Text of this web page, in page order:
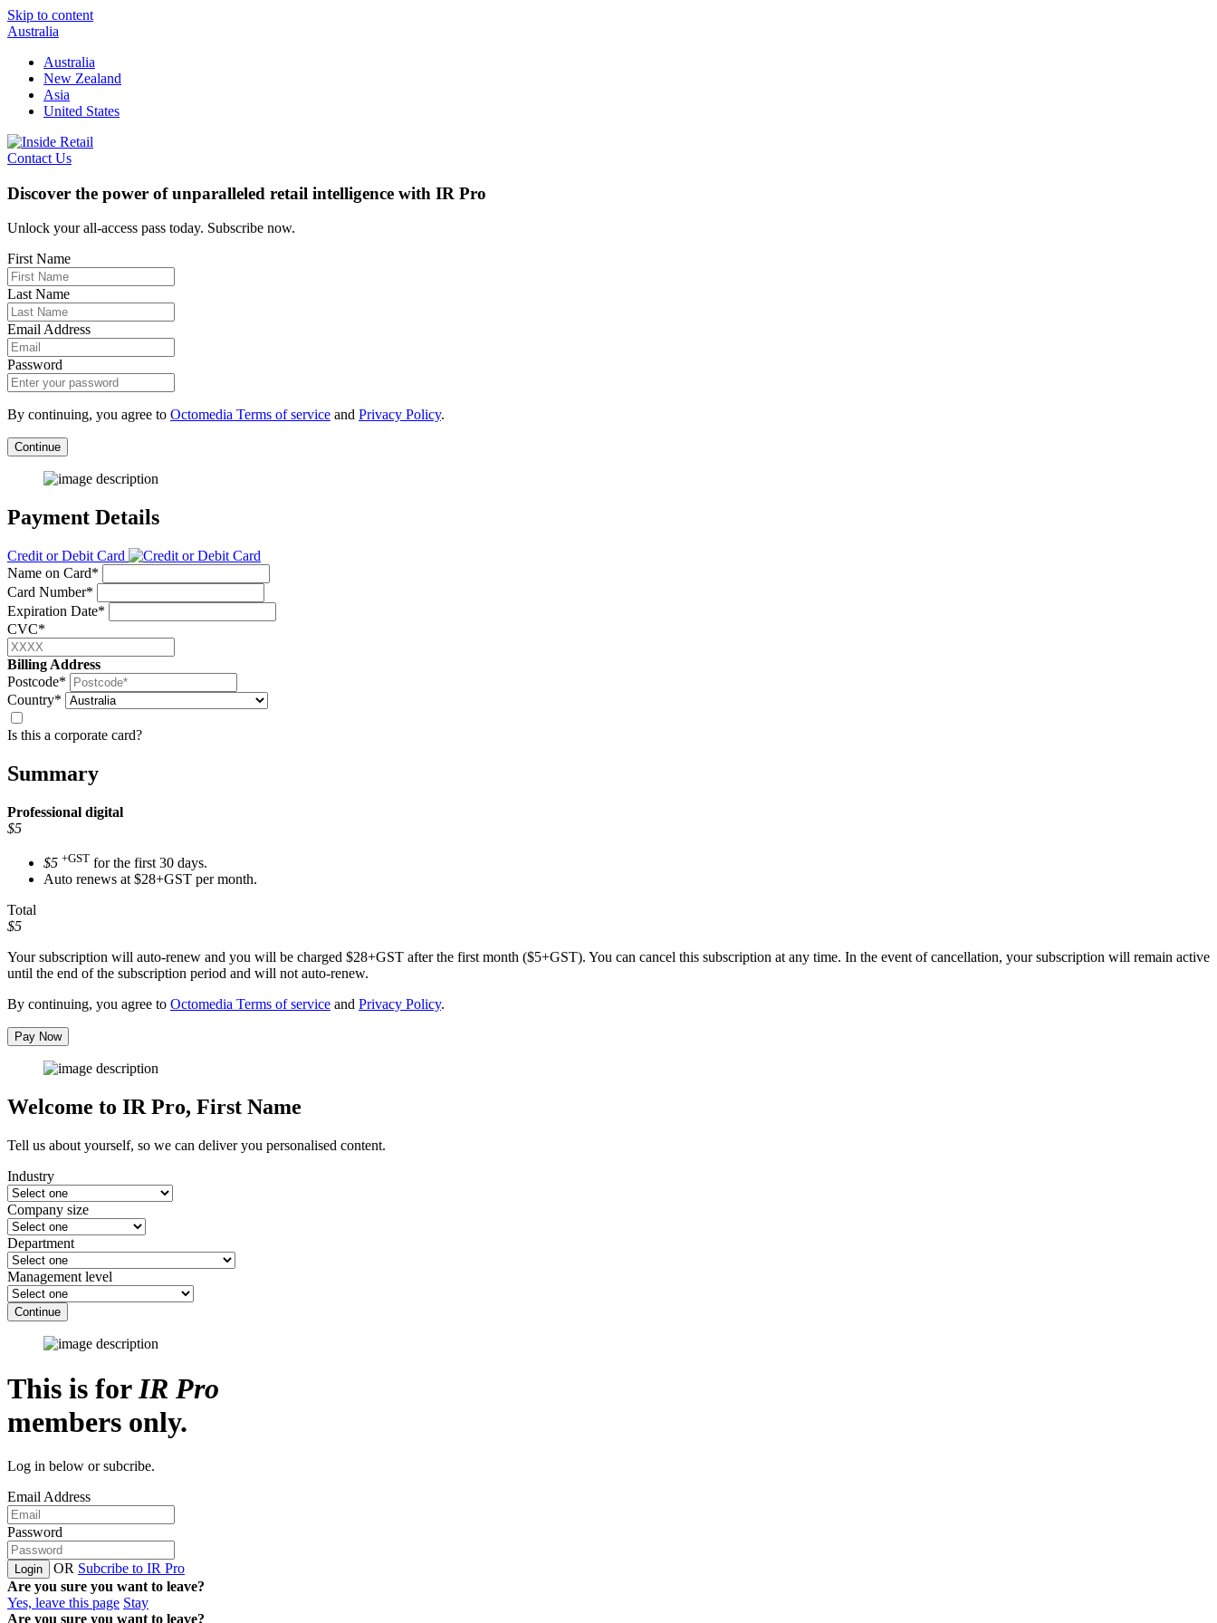
Skip to content
Australia
Australia
New Zealand
Asia
United States
Contact Us
Discover the power of unparalleled retail intelligence with IR Pro
Unlock your all-access pass today. Subscribe now.
First Name
Last Name
Email Address
Password
By continuing, you agree to Octomedia Terms of service and Privacy Policy.
Continue
Payment Details
Credit or Debit Card
Name on Card*
Card Number*
Expiration Date*
CVC*
Billing Address
Postcode*
Country*
Is this a corporate card?
Summary
Professional digital
$5
$5 +GST for the first 30 days.
Auto renews at $28+GST per month.
Total
$5
Your subscription will auto-renew and you will be charged $28+GST after the first month ($5+GST). You can cancel this subscription at any time. In the event of cancellation, your subscription will remain active
until the end of the subscription period and will not auto-renew.
By continuing, you agree to Octomedia Terms of service and Privacy Policy.
Pay Now
Welcome to IR Pro, First Name
Tell us about yourself, so we can deliver you personalised content.
Industry
Company size
Department
Management level
Continue
This is forIR Pro
members only.
Log in below or subcribe.
Email Address
Password
Login OR Subcribe to IR Pro
Are you sure you want to leave?
Yes, leave this page Stay
Are you sure you want to leave?